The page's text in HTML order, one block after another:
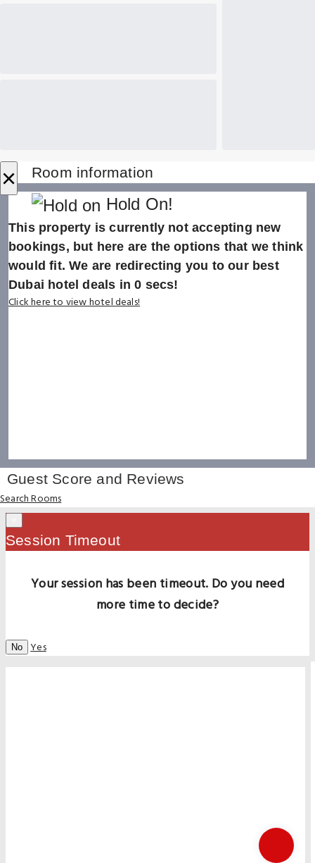
× Room information
Hold On!
This property is currently not accepting new
bookings, but here are the options that we think
would fit. We are redirecting you to our best
Dubai hotel deals in0 secs!
Click here to view hotel deals!
Guest Score and Reviews
Search Rooms
Session Timeout
Your session has been timeout. Do you need
more time to decide?
No Yes